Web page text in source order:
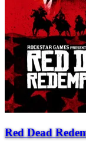
Red Dead